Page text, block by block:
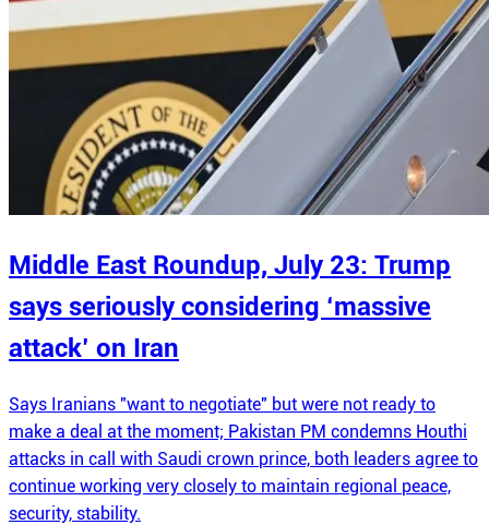
Middle East Roundup, July 23: Trump
says seriously considering ‘massive
attack’ on Iran
Says Iranians "want to negotiate" but were not ready to
make a deal at the moment; Pakistan PM condemns Houthi
attacks in call with Saudi crown prince, both leaders agree to
continue working very closely to maintain regional peace,
security, stability.